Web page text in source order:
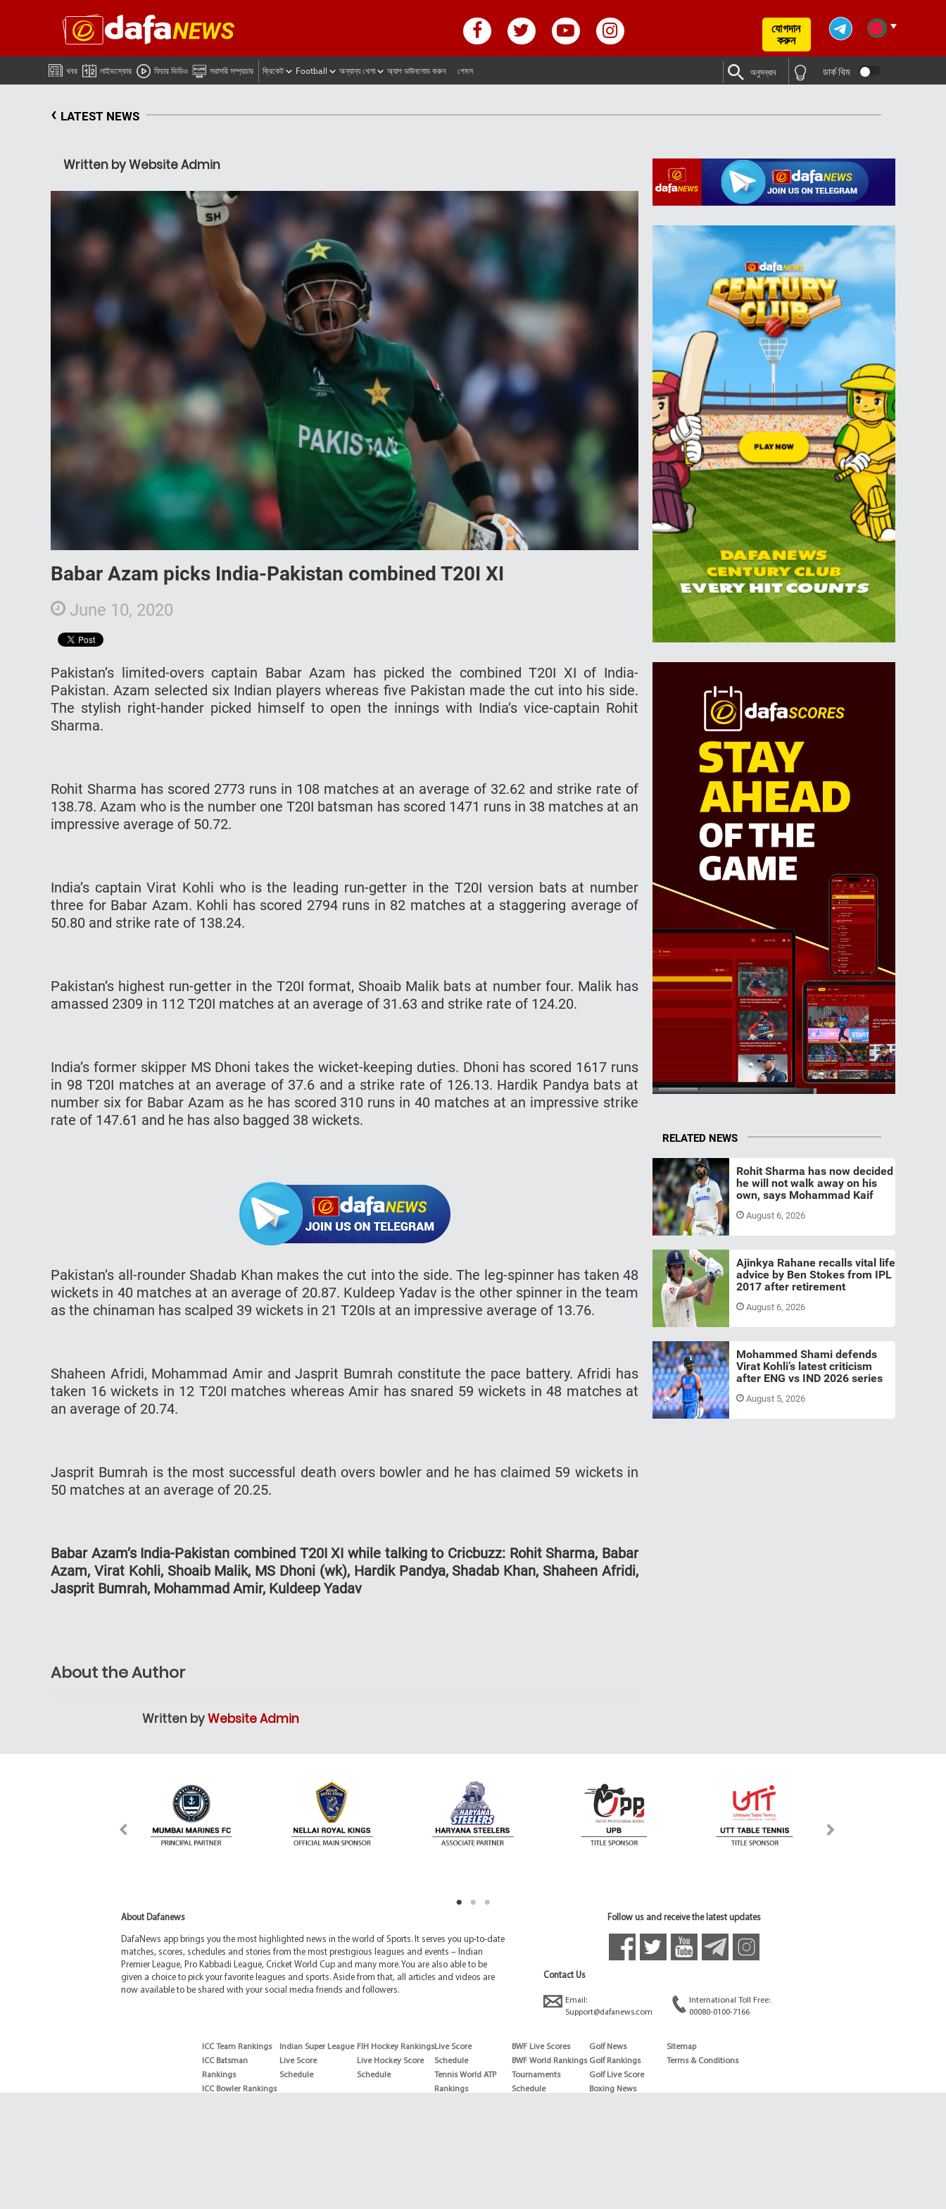
যোগদান
করুন
খবর লাইভস্কোর ফিচার ভিডিও সরাসরি সম্প্রচার ক্রিকেট Football অন্যান্য খেলা অ্যাপ ডাউনলোড করুন গেমস অনুসন্ধান ডার্ক থিম
‹ LATEST NEWS
Written by Website Admin
Babar Azam picks India-Pakistan combined T20I XI
June 10, 2020
Pakistan’s limited-overs captain Babar Azam has picked the combined T20I XI of India-
Pakistan. Azam selected six Indian players whereas five Pakistan made the cut into his side.
The stylish right-hander picked himself to open the innings with India’s vice-captain Rohit
Sharma.
Rohit Sharma has scored 2773 runs in 108 matches at an average of 32.62 and strike rate of
138.78. Azam who is the number one T20I batsman has scored 1471 runs in 38 matches at an
impressive average of 50.72.
India’s captain Virat Kohli who is the leading run-getter in the T20I version bats at number
three for Babar Azam. Kohli has scored 2794 runs in 82 matches at a staggering average of
50.80 and strike rate of 138.24.
Pakistan’s highest run-getter in the T20I format, Shoaib Malik bats at number four. Malik has
amassed 2309 in 112 T20I matches at an average of 31.63 and strike rate of 124.20.
India’s former skipper MS Dhoni takes the wicket-keeping duties. Dhoni has scored 1617 runs
in 98 T20I matches at an average of 37.6 and a strike rate of 126.13. Hardik Pandya bats at
number six for Babar Azam as he has scored 310 runs in 40 matches at an impressive strike
rate of 147.61 and he has also bagged 38 wickets.
Pakistan’s all-rounder Shadab Khan makes the cut into the side. The leg-spinner has taken 48
wickets in 40 matches at an average of 20.87. Kuldeep Yadav is the other spinner in the team
as the chinaman has scalped 39 wickets in 21 T20Is at an impressive average of 13.76.
Shaheen Afridi, Mohammad Amir and Jasprit Bumrah constitute the pace battery. Afridi has
taken 16 wickets in 12 T20I matches whereas Amir has snared 59 wickets in 48 matches at
an average of 20.74.
Jasprit Bumrah is the most successful death overs bowler and he has claimed 59 wickets in
50 matches at an average of 20.25.
Babar Azam’s India-Pakistan combined T20I XI while talking to Cricbuzz: Rohit Sharma, Babar
Azam, Virat Kohli, Shoaib Malik, MS Dhoni (wk), Hardik Pandya, Shadab Khan, Shaheen Afridi,
Jasprit Bumrah, Mohammad Amir, Kuldeep Yadav
About the Author
Written byWebsite Admin
RELATED NEWS
Rohit Sharma has now decided
he will not walk away on his
own, says Mohammad Kaif
August 6, 2026
Ajinkya Rahane recalls vital life
advice by Ben Stokes from IPL
2017 after retirement
August 6, 2026
Mohammed Shami defends
Virat Kohli’s latest criticism
after ENG vs IND 2026 series
August 5, 2026
About Dafanews
DafaNews app brings you the most highlighted news in the world of Sports. It serves you up-to-date
matches, scores, schedules and stories from the most prestigious leagues and events – Indian
Premier League, Pro Kabbadi League, Cricket World Cup and many more. You are also able to be
given a choice to pick your favorite leagues and sports. Aside from that, all articles and videos are
now available to be shared with your social media friends and followers.
Follow us and receive the latest updates
Contact Us
Email:
Support@dafanews.com
International Toll Free:
00080-0100-7166
ICC Team Rankings
ICC Batsman
Rankings
ICC Bowler Rankings
Indian Super League
Live Score
Schedule
FIH Hockey Rankings
Live Hockey Score
Schedule
Live Score
Schedule
Tennis World ATP
Rankings
BWF Live Scores
BWF World Rankings
Tournaments
Schedule
Golf News
Golf Rankings
Golf Live Score
Boxing News
Sitemap
Terms & Conditions